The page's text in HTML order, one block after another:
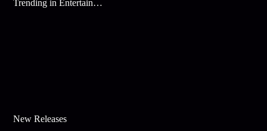
Trending in Entertainment
New Releases